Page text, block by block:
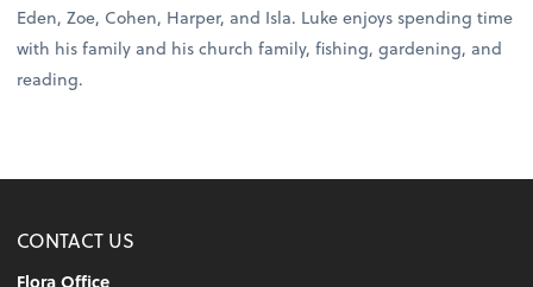
Eden, Zoe, Cohen, Harper, and Isla. Luke enjoys spending time
with his family and his church family, fishing, gardening, and
reading.
CONTACT US
Flora Office